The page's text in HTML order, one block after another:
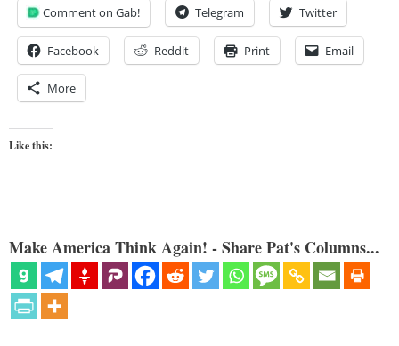
Comment on Gab! Telegram Twitter
Facebook Reddit Print Email
More
Like this:
Make America Think Again! - Share Pat's Columns...